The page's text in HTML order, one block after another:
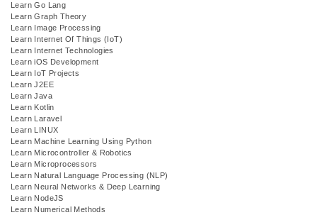
Learn Go Lang
Learn Graph Theory
Learn Image Processing
Learn Internet Of Things (IoT)
Learn Internet Technologies
Learn iOS Development
Learn IoT Projects
Learn J2EE
Learn Java
Learn Kotlin
Learn Laravel
Learn LINUX
Learn Machine Learning Using Python
Learn Microcontroller & Robotics
Learn Microprocessors
Learn Natural Language Processing (NLP)
Learn Neural Networks & Deep Learning
Learn NodeJS
Learn Numerical Methods